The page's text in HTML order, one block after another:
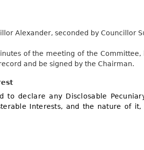
Alexander, seconded by Councillor
of the meeting of the Committee,
and be signed by the Chairman.
to declare any Disclosable
Interests, and the nature of